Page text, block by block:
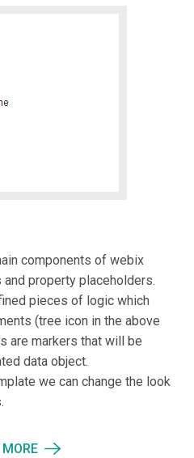
components of webix
property placeholders.
pieces of logic which
(tree icon in the above
are markers that will be
data object.
we can change the look
MORE